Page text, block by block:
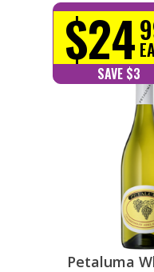
$24
SAVE $3
Petaluma